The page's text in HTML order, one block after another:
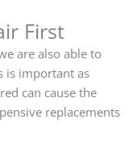
First
are also able to
is important as
can cause the
replacements